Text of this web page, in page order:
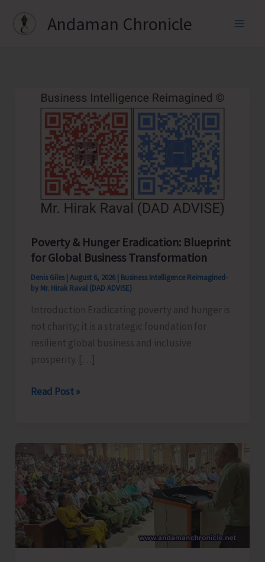
Andaman Chronicle
Poverty & Hunger Eradication: Blueprint
for Global Business Transformation
Denis Giles August 6, 2026 Business Intelligence Reimagined-
by Mr. Hirak Raval (DAD ADVISE)
Introduction Eradicating poverty and hunger is
not charity; it is a strategic foundation for
resilient global business and inclusive
prosperity. […]
Poverty
Eradication:
Blueprint
for
Global
Business
Transformation
Read Post »